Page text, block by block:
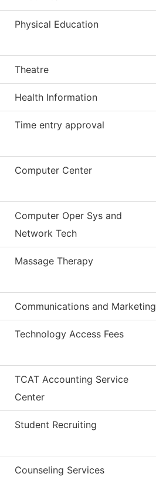
Physical Education
Theatre
Health Information
Time entry approval
Computer Center
Computer Oper Sys and
Network Tech
Massage Therapy
Communications and Marketing
Technology Access Fees
TCAT Accounting Service
Center
Student Recruiting
Counseling Services